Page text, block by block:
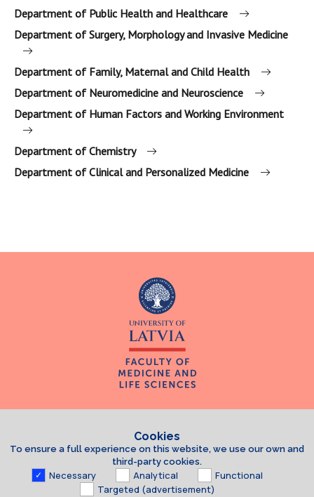
Department of Public Health and Healthcare
Department of Surgery, Morphology and Invasive Medicine
Department of Family, Maternal and Child Health
Department of Neuromedicine and Neuroscience
Department of Human Factors and Working Environment
Department of Chemistry
Department of Clinical and Personalized Medicine
Cookies
To ensure a full experience on this website, we use our own and
third-party cookies.
Necessary Analytical
Functional
Targeted (advertisement)